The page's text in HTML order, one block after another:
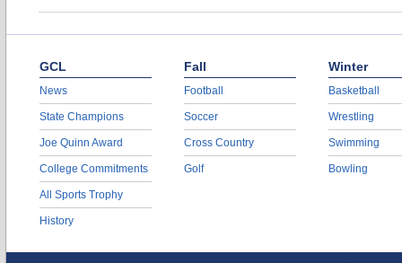
GCL
News
State Champions
Joe Quinn Award
College Commitments
All Sports Trophy
History
Fall
Football
Soccer
Cross Country
Golf
Winter
Basketball
Wrestling
Swimming
Bowling